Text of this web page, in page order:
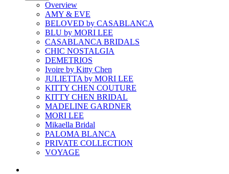
Overview
AMY & EVE
BELOVED by CASABLANCA
BLU by MORI LEE
CASABLANCA BRIDALS
CHIC NOSTALGIA
DEMETRIOS
Ivoire by Kitty Chen
JULIETTA by MORI LEE
KITTY CHEN COUTURE
KITTY CHEN BRIDAL
MADELINE GARDNER
MORI LEE
Mikaella Bridal
PALOMA BLANCA
PRIVATE COLLECTION
VOYAGE